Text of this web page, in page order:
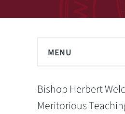
MENU
Bishop Herbert
Meritorious